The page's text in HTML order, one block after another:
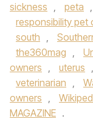
sickness , peta ,
responsibility pet
south ,
the360mag ,
owners , uterus ,
veterinarian ,
owners ,
MAGAZINE .